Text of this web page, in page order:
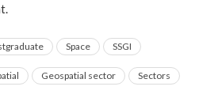
Space SSGI
Geospatial sector
Sectors